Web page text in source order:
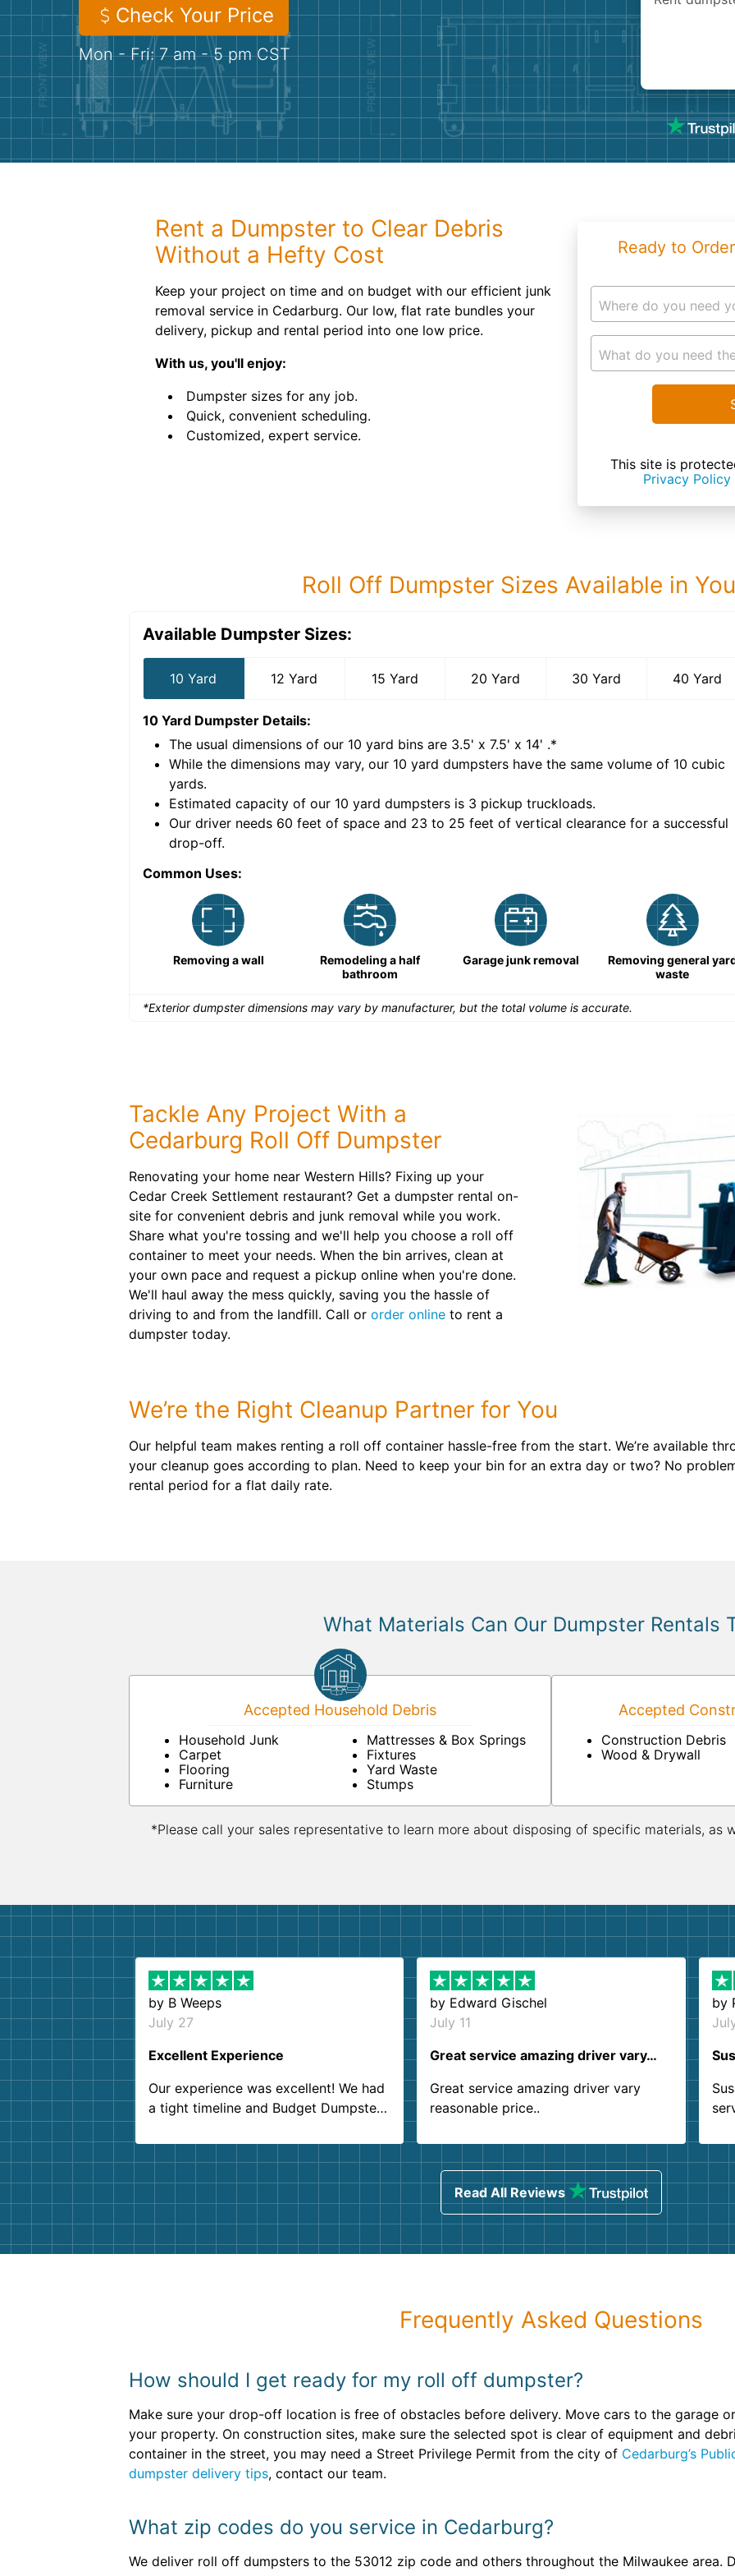
Check Your Price
Mon - Fri: 7 am - 5 pm CST
Rent a Dumpster to Clear Debris
Without a Hefty Cost
Keep your project on time and on budget with our efficient junk
removal service in Cedarburg. Our low, flat rate bundles your
delivery, pickup and rental period into one low price.
With us, you'll enjoy:
Dumpster sizes for any job.
Quick, convenient scheduling.
Customized, expert service.
Ready to
Where do you need
What do you need
This site is
Privacy Policy
Roll Off Dumpster Sizes Available in
Available Dumpster Sizes:
10 Yard 12 Yard 15 Yard 20 Yard 30 Yard 40 Yard
10 Yard Dumpster Details:
The usual dimensions of our 10 yard bins are 3.5' x 7.5' x 14' .*
While the dimensions may vary, our 10 yard dumpsters have the same volume of 10 cubic
yards.
Estimated capacity of our 10 yard dumpsters is 3 pickup truckloads.
Our driver needs 60 feet of space and 23 to 25 feet of vertical clearance for a successful
drop-off.
Common Uses:
Removing a wall
Remodeling a half
bathroom
Garage junk removal
Removing general
waste
*Exterior dumpster dimensions may vary by manufacturer, but the total volume is accurate.
Tackle Any Project With a
Cedarburg Roll Off Dumpster
Renovating your home near Western Hills? Fixing up your
Cedar Creek Settlement restaurant? Get a dumpster rental on-
site for convenient debris and junk removal while you work.
Share what you're tossing and we'll help you choose a roll off
container to meet your needs. When the bin arrives, clean at
your own pace and request a pickup online when you're done.
We'll haul away the mess quickly, saving you the hassle of
driving to and from the landfill. Call or order online to rent a
dumpster today.
We’re the Right Cleanup Partner for You
Our helpful team makes renting a roll off container hassle-free from the start. We’re available
your cleanup goes according to plan. Need to keep your bin for an extra day or two? No
rental period for a flat daily rate.
What Materials Can Our Dumpster Rentals
Accepted Household Debris
Household Junk
Carpet
Flooring
Furniture
Mattresses & Box Springs
Fixtures
Yard Waste
Stumps
Accepted
Construction Debris
Wood & Drywall
*Please call your sales representative to learn more about disposing of specific materials, as
by B Weeps
July 27
Excellent Experience
Our experience was excellent! We had
a tight timeline and Budget Dumpster
Customer service agents were so kind
and helpful. We will definitely be using
them again. I highly recommend!
by Edward Gischel
July 11
Great service amazing driver vary…
Great service amazing driver vary
reasonable price..
by
Read All Reviews
Frequently Asked Questions
How should I get ready for my roll off dumpster?
Make sure your drop-off location is free of obstacles before delivery. Move cars to the garage
your property. On construction sites, make sure the selected spot is clear of equipment and
container in the street, you may need a Street Privilege Permit from the city of Cedarburg’s
dumpster delivery tips, contact our team.
What zip codes do you service in Cedarburg?
We deliver roll off dumpsters to the 53012 zip code and others throughout the Milwaukee area.